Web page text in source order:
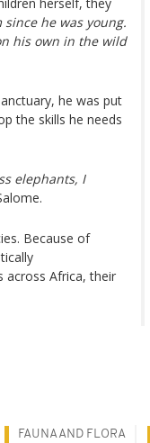
he was young.
his own in the wild
he was put
the skills he needs
elephants, I
Because of
across Africa, their
FAUNA AND FLORA